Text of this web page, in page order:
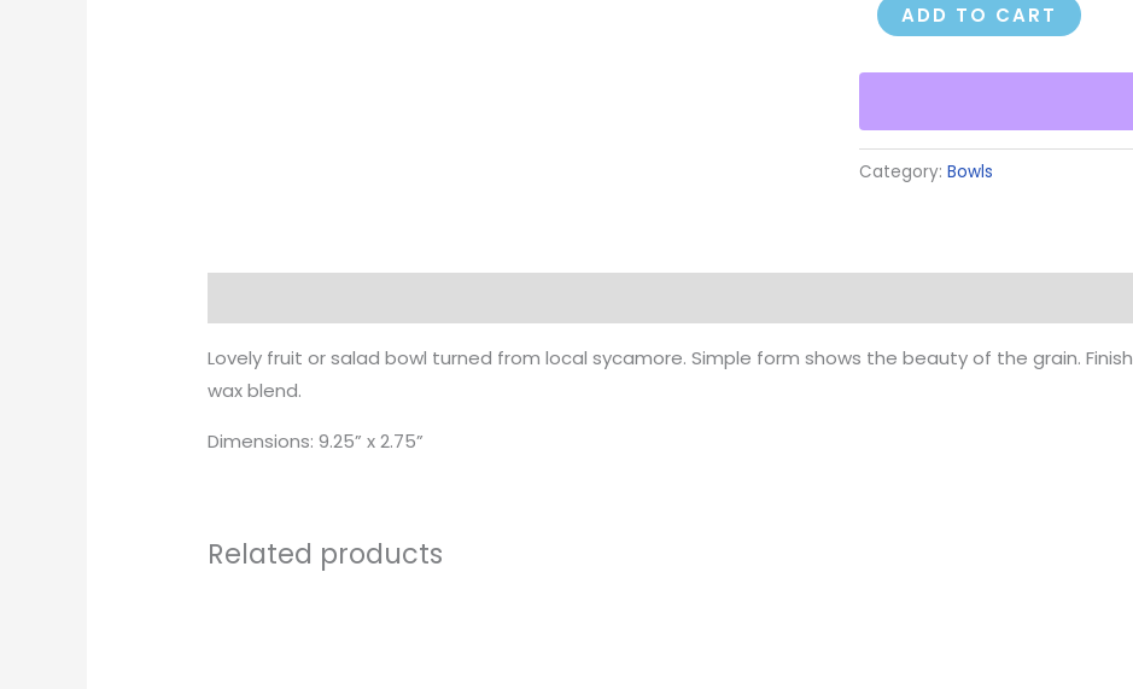
ADD TO CART
Category: Bowls
Lovely fruit or salad bowl turned from local sycamore. Simple form shows the beauty of the grain.
wax blend.
Dimensions: 9.25” x 2.75”
Related products